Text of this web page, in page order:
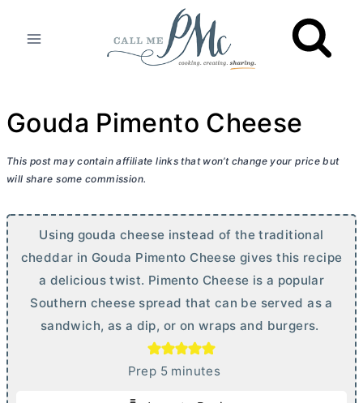
Gouda Pimento Cheese
This post may contain affiliate links that won’t change your price but
will share some commission.
Using gouda cheese instead of the traditional
cheddar in Gouda Pimento Cheese gives this recipe
a delicious twist. Pimento Cheese is a popular
Southern cheese spread that can be served as a
sandwich, as a dip, or on wraps and burgers.
Prep 5mminutes